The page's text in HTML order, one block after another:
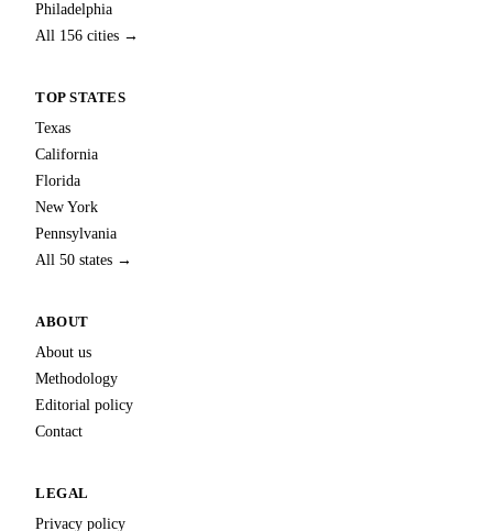
Philadelphia
All 156 cities →
TOP STATES
Texas
California
Florida
New York
Pennsylvania
All 50 states →
ABOUT
About us
Methodology
Editorial policy
Contact
LEGAL
Privacy policy